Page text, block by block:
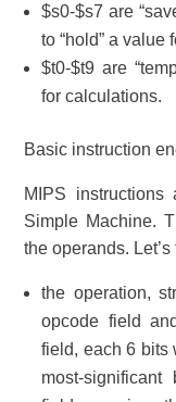
$s0-$s7 are
to “hold” a value
$t0-$t9 are
for calculations.
Basic instruction
MIPS
Simple Machine.
the operands.
the operation,
opcode field
field, each 6 bits
most-